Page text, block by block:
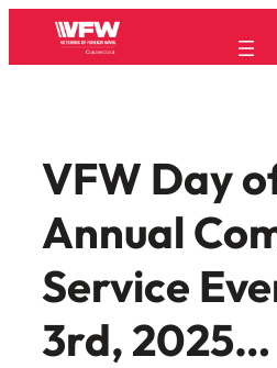
VFW Day
Annual
Service
3rd, 2025…